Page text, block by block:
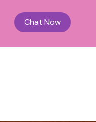
Chat Now